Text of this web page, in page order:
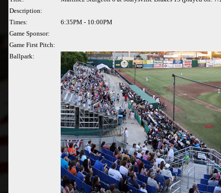
Description:
Times:
6:35PM - 10:00PM
Game Sponsor:
Game First Pitch:
Ballpark: